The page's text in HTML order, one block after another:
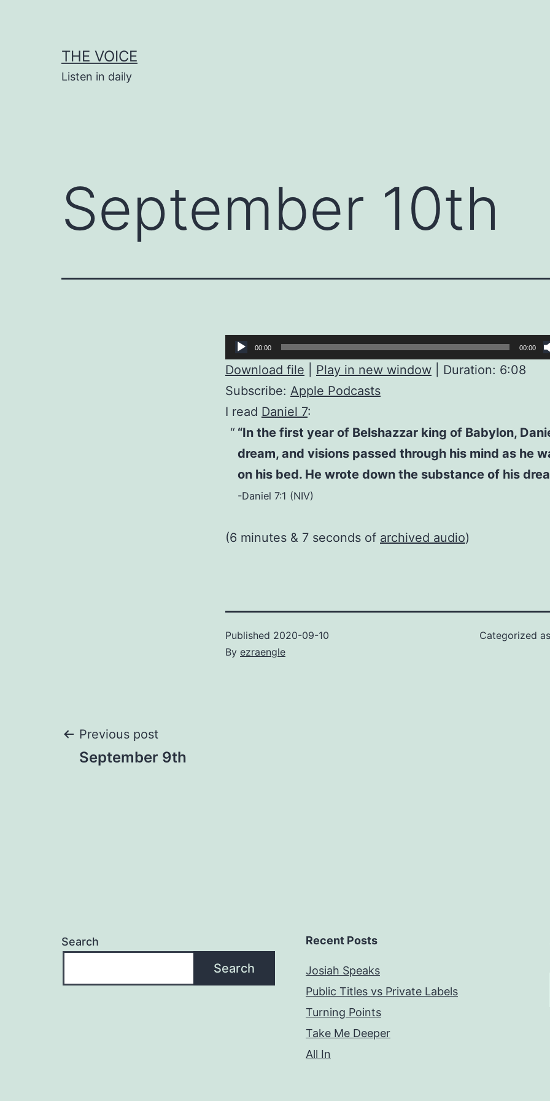
THE VOICE
Listen in daily
September 10th
Audio
Player
00:00 00:00
Download file Play in new window
Duration: 6:08
Subscribe: Apple Podcasts
I read Daniel 7:
“In the first year of Belshazzar king of Babylon,
dream, and visions passed through his mind as he
on his bed. He wrote down the substance of his
-Daniel 7:1 (NIV)
(6 minutes & 7 seconds of archived audio)
Published 2020-09-10
By ezraengle
Categorized as
Post
Previous post
September 9th
Search
Search
Recent Posts
Josiah Speaks
Public Titles vs Private Labels
Turning Points
Take Me Deeper
All In